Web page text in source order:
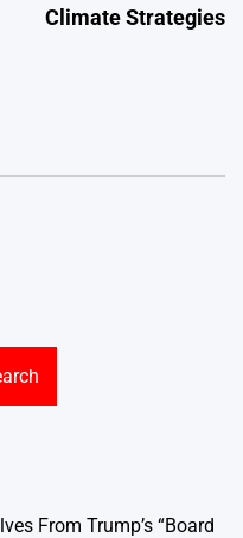
Climate Strategies
From Trump’s “Board